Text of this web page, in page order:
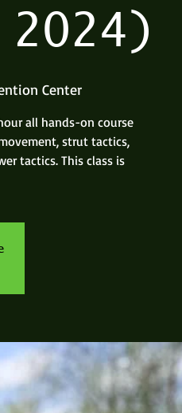
Center
all hands-on course
strut tactics,
tactics. This class is